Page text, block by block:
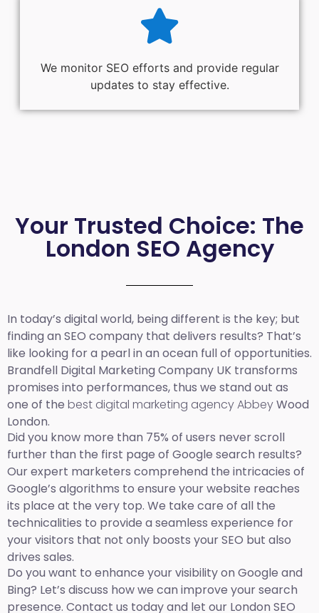
We monitor SEO efforts and provide regular
updates to stay effective.
Your Trusted Choice: The
London SEO Agency
In today’s digital world, being different is the key; but
finding an SEO company that delivers results? That’s
like looking for a pearl in an ocean full of opportunities.
Brandfell Digital Marketing Company UK transforms
promises into performances, thus we stand out as
one of the best digital marketing agency AbbeyWood
London.
Did you know more than 75% of users never scroll
further than the first page of Google search results?
Our expert marketers comprehend the intricacies of
Google’s algorithms to ensure your website reaches
its place at the very top. We take care of all the
technicalities to provide a seamless experience for
your visitors that not only boosts your SEO but also
drives sales.
Do you want to enhance your visibility on Google and
Bing? Let’s discuss how we can improve your search
presence. Contact us today and let our London SEO